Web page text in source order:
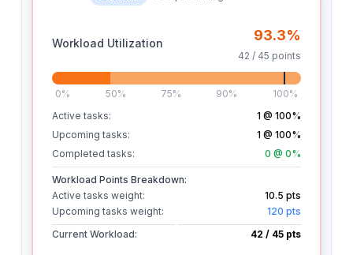
Workload Utilization 93.3%
42 / 45 points
0% 50% 75% 90%
100%
Active tasks:
1 @ 100%
Upcoming tasks:
1 @ 100%
Completed tasks:
0 @ 0%
Workload Points Breakdown:
Active tasks weight:
10.5 pts
Upcoming tasks weight:
120 pts
Current Workload:
42 / 45pts